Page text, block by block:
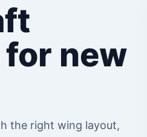
new
the right wing layout,